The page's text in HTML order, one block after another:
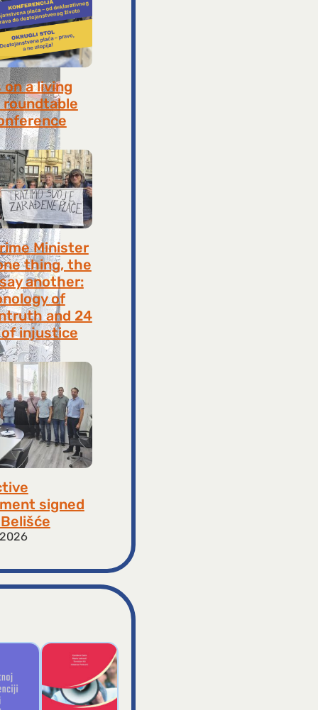
on a living
roundtable
2026
Minister
thing, the
another:
of
and 24
injustice
signed